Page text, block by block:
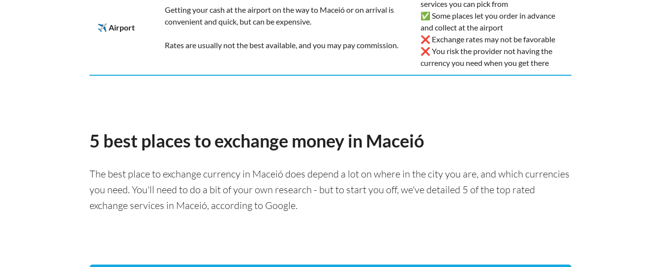
✈️ Airport
Getting your cash at the airport on the way to Maceió or on arrival is
convenient and quick, but can be expensive.
Rates are usually not the best available, and you may pay commission.
services you can pick from
✅ Some places let you order in advance
and collect at the airport
❌ Exchange rates may not be favorable
❌ You risk the provider not having the
currency you need when you get there
5 best places to exchange money in Maceió
The best place to exchange currency in Maceió does depend a lot on where in the city you are, and which currencies
you need. You'll need to do a bit of your own research - but to start you off, we've detailed 5 of the top rated
exchange services in Maceió, according to Google.